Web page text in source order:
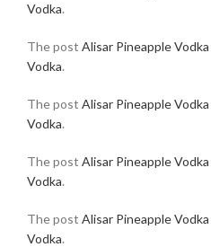
Vodka.
The post Alisar Pineapple Vodka
Vodka.
The post Alisar Pineapple Vodka
Vodka.
The post Alisar Pineapple Vodka
Vodka.
The post Alisar Pineapple Vodka
Vodka.